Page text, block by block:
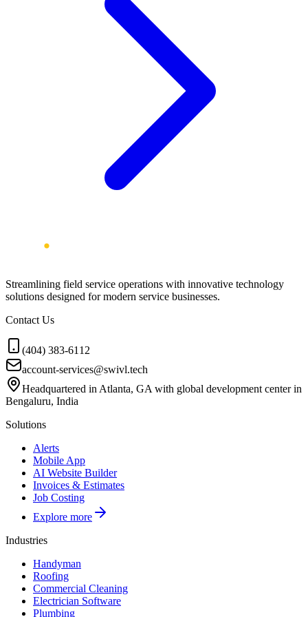
Streamlining field service operations with innovative technology
solutions designed for modern service businesses.
Contact Us
(404) 383-6112
account-services@swivl.tech
Headquartered in Atlanta, GA with global development center in
Bengaluru, India
Solutions
Alerts
Mobile App
AI Website Builder
Invoices & Estimates
Job Costing
Explore more
Industries
Handyman
Roofing
Commercial Cleaning
Electrician Software
Plumbing